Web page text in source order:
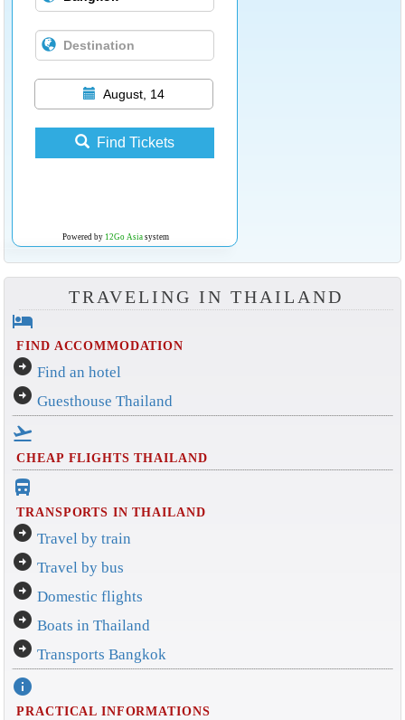
August, 14
Find Tickets
Powered by 12Go Asiasystem
TRAVELING IN THAILAND
hotel
FIND ACCOMMODATION
arrow_circle_right Find an hotel
arrow_circle_right Guesthouse Thailand
flight_takeoff
CHEAP FLIGHTS THAILAND
directions_bus_filled
TRANSPORTS IN THAILAND
arrow_circle_right Travel by train
arrow_circle_right Travel by bus
arrow_circle_right Domestic flights
arrow_circle_right Boats in Thailand
arrow_circle_right Transports Bangkok
info
PRACTICAL INFORMATIONS